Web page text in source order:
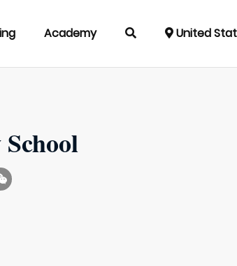
Academy United